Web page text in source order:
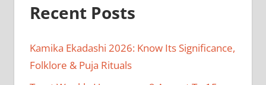
Recent Posts
Kamika Ekadashi 2026: Know Its Significance,
Folklore & Puja Rituals